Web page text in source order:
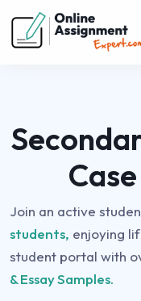
Join an active
students, enjoying
student portal with
& Essay Samples.